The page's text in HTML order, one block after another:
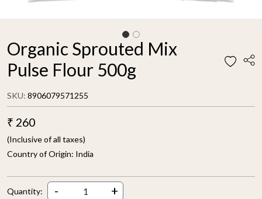
Organic Sprouted Mix
Pulse Flour 500g
SKU: 8906079571255
₹ 260
(Inclusive of all taxes)
Country of Origin: India
Quantity: - +